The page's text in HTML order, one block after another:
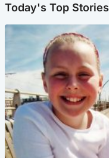
Today's Top Stories